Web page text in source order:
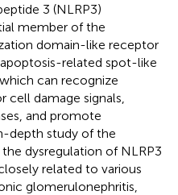
3 (NLRP3)
member of the
domain-like receptor
related spot-like
can recognize
damage signals,
and promote
depth study of the
dysregulation of NLRP3
related to various
glomerulonephritis,